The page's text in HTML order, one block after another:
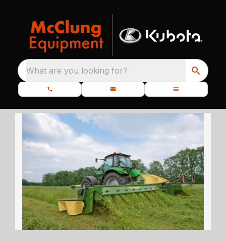
What are you looking for?